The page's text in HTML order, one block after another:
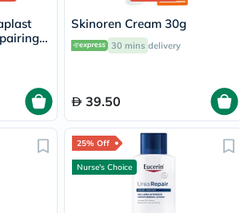
Skinoren Cream 30g
30 mins delivery
39.50
25% Off
Nurse's Choice